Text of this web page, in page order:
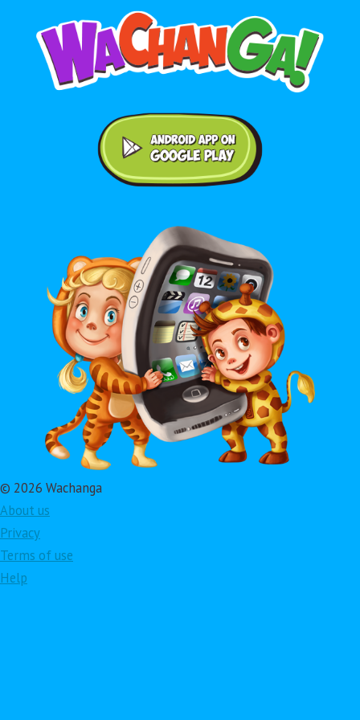
© 2026 Wachanga
About us
Privacy
Terms of use
Help